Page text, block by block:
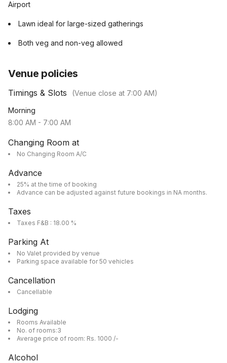
Airport
Lawn ideal for large-sized gatherings
Both veg and non-veg allowed
Venue policies
Timings & Slots (Venue close at 7:00 AM)
Morning
8:00 AM - 7:00 AM
Changing Room at
No Changing Room A/C
Advance
25% at the time of booking
Advance can be adjusted against future bookings in NA months.
Taxes
Taxes F&B : 18.00 %
Parking At
No Valet provided by venue
Parking space available for 50 vehicles
Cancellation
Cancellable
Lodging
Rooms Available
No. of rooms:3
Average price of room: Rs. 1000 /-
Alcohol